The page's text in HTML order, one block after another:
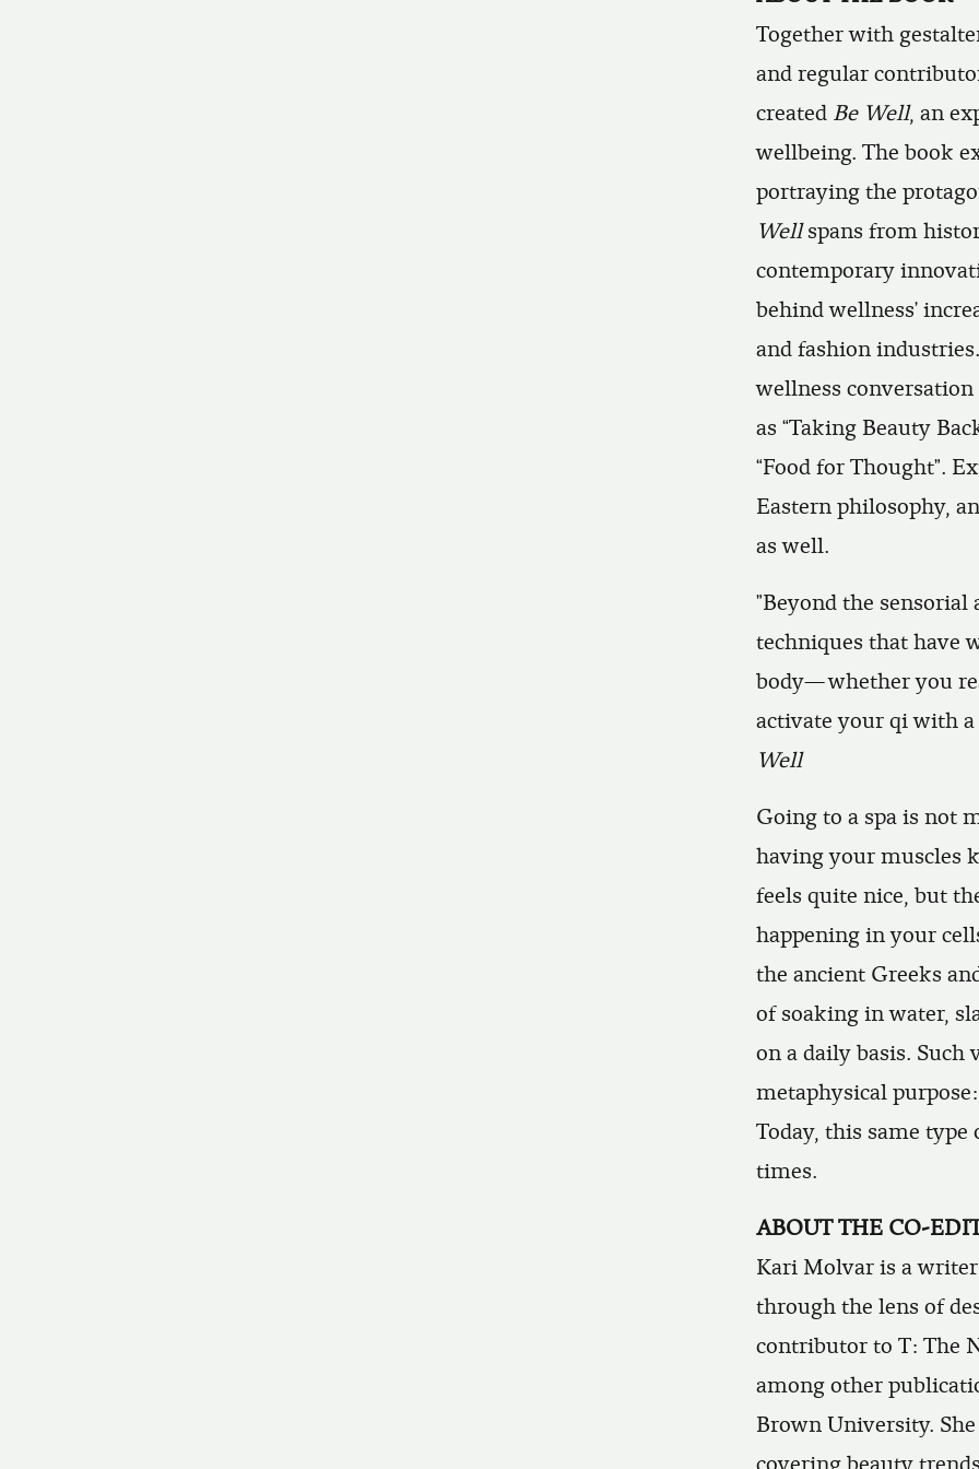
Together with
and regular
created Be Well, an
wellbeing. The book
portraying the
Wellspans from
contemporary
behind wellness’
and fashion
wellness
as “Taking Beauty
“Food for Thought”.
Eastern philosophy,
as well.
”Beyond the
techniques that have
body—whether you
activate your qi with
Well
Going to a spa is not
having your muscles
feels quite nice, but
happening in your
the ancient Greeks
of soaking in water,
on a daily basis. Such
metaphysical
Today, this same
times.
ABOUT THE CO-
Kari Molvar is a
through the lens of
contributor to T: The
among other
Brown University.